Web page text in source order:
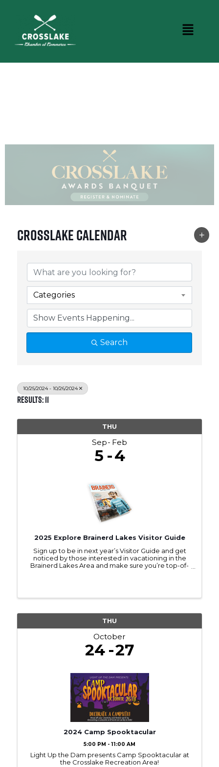
Crosslake Calendar
Categories
Search
10/25/2024 - 10/26/2024
Results: 11
THU
Sep Feb
5 4
2025 Explore Brainerd Lakes Visitor Guide
Sign up to be in next year’s Visitor Guide and get
noticed by those interested in vacationing in the
Brainerd Lakes Area and make sure you’re top-of-
THU
October
24 27
2024 Camp Spooktacular
5:00 PM - 11:00 AM
Light Up the Dam presents Camp Spooktacular at
the Crosslake Recreation Area!